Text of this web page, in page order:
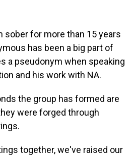
sober for more than 15 years
has been a big part of
a pseudonym when speaking
and his work with NA.
the group has formed are
were forged through
together, we've raised our